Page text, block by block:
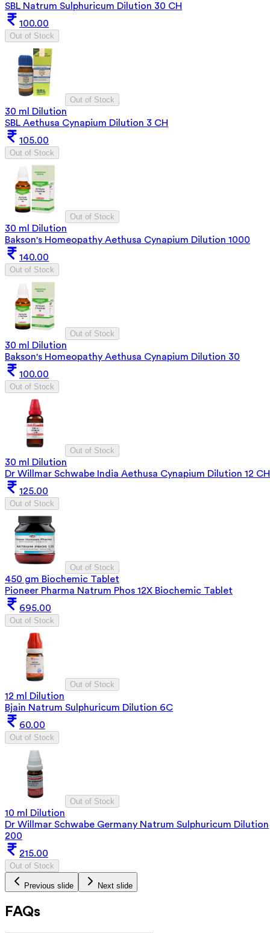
SBL Natrum Sulphuricum Dilution 30 CH
100.00
Out of Stock
Out of Stock
30 ml Dilution
SBL Aethusa Cynapium Dilution 3 CH
105.00
Out of Stock
Out of Stock
30 ml Dilution
Bakson's Homeopathy Aethusa Cynapium Dilution 1000
140.00
Out of Stock
Out of Stock
30 ml Dilution
Bakson's Homeopathy Aethusa Cynapium Dilution 30
100.00
Out of Stock
Out of Stock
30 ml Dilution
Dr Willmar Schwabe India Aethusa Cynapium Dilution 12 CH
125.00
Out of Stock
Out of Stock
450 gm Biochemic Tablet
Pioneer Pharma Natrum Phos 12X Biochemic Tablet
695.00
Out of Stock
Out of Stock
12 ml Dilution
Bjain Natrum Sulphuricum Dilution 6C
60.00
Out of Stock
Out of Stock
10 ml Dilution
Dr Willmar Schwabe Germany Natrum Sulphuricum Dilution
200
215.00
Out of Stock
Previous slide Next slide
FAQs